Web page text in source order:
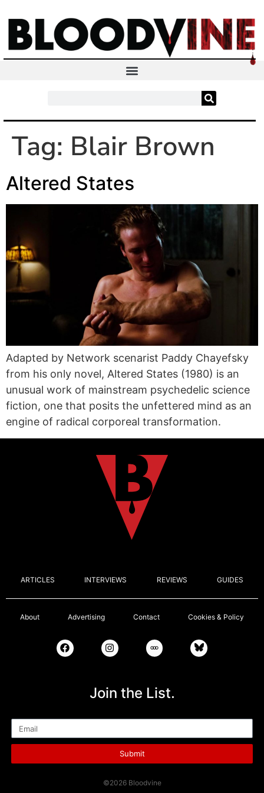
Tag: Blair Brown
Altered States
Adapted by Network scenarist Paddy Chayefsky
from his only novel, Altered States (1980) is an
unusual work of mainstream psychedelic science
fiction, one that posits the unfettered mind as an
engine of radical corporeal transformation.
ARTICLES INTERVIEWS REVIEWS GUIDES
About Advertising Contact Cookies & Policy
Join the List.
Submit
©2026 Bloodvine